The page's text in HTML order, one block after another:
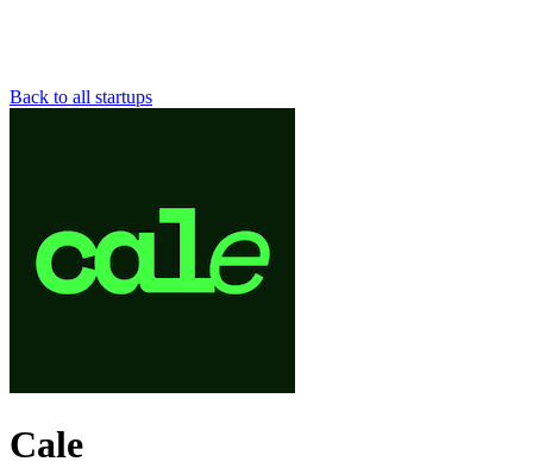
Back to all startups
Cale